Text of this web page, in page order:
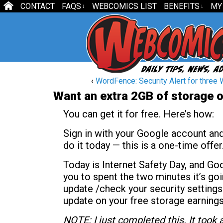
CONTACT FAQS ↓ WEBCOMICS LIST BENEFITS ↓
‹ WordFence: Security Alert for three
Want an extra 2GB of storage
You can get it for free. Here’s how:
Sign in with your Google account
do it today — this is a one-time
Today is Internet Safety Day, and
you to spent the two minutes it’s
update /check your security
update on your free storage
NOTE: I just completed this. It took